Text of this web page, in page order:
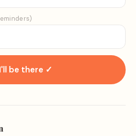
I'll be there ✓